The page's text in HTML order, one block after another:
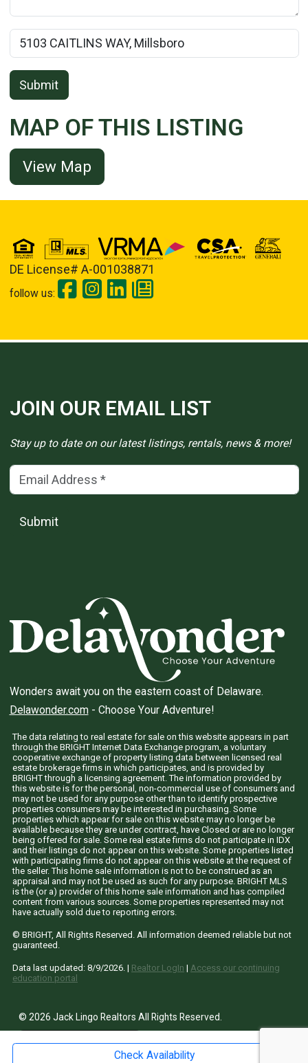
Check Availability
Rental Property Name:
Submit
MAP OF THIS LISTING
View Map
DE License# A-001038871
follow us:
JOIN OUR EMAIL LIST
Stay up to date on our latest listings, rentals, news & more!
Email Address(*)
Submit
Wonders await you on the eastern coast of Delaware.
Delawonder.com- Choose Your Adventure!
The data relating to real estate for sale on this website appears in part
through the BRIGHT Internet Data Exchange program, a voluntary
cooperative exchange of property listing data between licensed real
estate brokerage firms in which participates, and is provided by
BRIGHT through a licensing agreement. The information provided by
this website is for the personal, non-commercial use of consumers and
may not be used for any purpose other than to identify prospective
properties consumers may be interested in purchasing. Some
properties which appear for sale on this website may no longer be
available because they are under contract, have Closed or are no longer
being offered for sale. Some real estate firms do not participate in IDX
and their listings do not appear on this website. Some properties listed
with participating firms do not appear on this website at the request of
the seller. This home sale information is not to be construed as an
appraisal and may not be used as such for any purpose. BRIGHT MLS
is the (or a) provider of this home sale information and has compiled
content from various sources. Some properties represented may not
have actually sold due to reporting errors.
© BRIGHT, All Rights Reserved. All information deemed reliable but not
guaranteed.
Data last updated: 8/9/2026. | Realtor LogIn | Access our continuing
education portal
© 2026 Jack Lingo Realtors All Rights Reserved.